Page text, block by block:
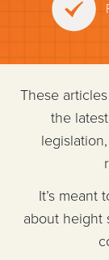
These
the
It’s
about height